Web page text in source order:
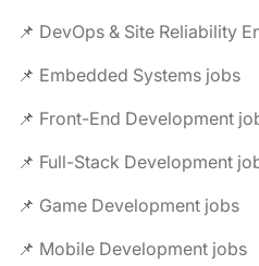
📌 DevOps & Site Reliability
📌 Embedded Systems jobs
📌 Front-End Development
📌 Full-Stack Development
📌 Game Development jobs
📌 Mobile Development jobs